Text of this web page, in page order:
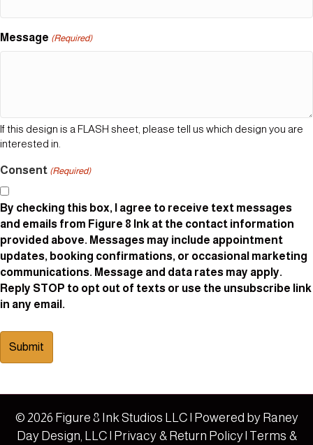
Message (Required)
If this design is a FLASH sheet, please tell us which design you are
interested in.
Consent (Required)
By checking this box, I agree to receive text messages
and emails from Figure 8 Ink at the contact information
provided above. Messages may include appointment
updates, booking confirmations, or occasional marketing
communications. Message and data rates may apply.
Reply STOP to opt out of texts or use the unsubscribe link
in any email.
© 2026 Figure 8 Ink Studios LLC | Powered by Raney
Day Design, LLC | Privacy & Return Policy| Terms &